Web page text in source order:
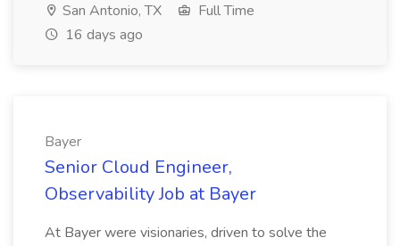
San Antonio, TX
Full Time
16 days ago
Bayer
Senior Cloud Engineer,
Observability Job at Bayer
At Bayer were visionaries, driven to solve the